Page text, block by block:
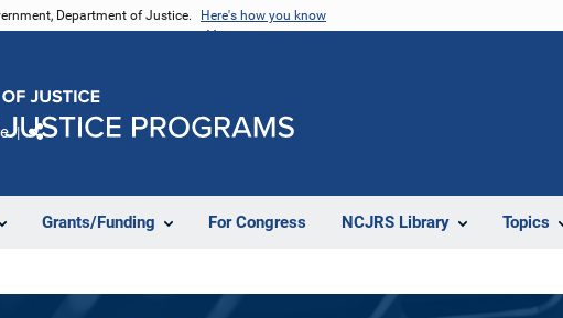
Department of Justice. Here's how you know
Grants/Funding For Congress NCJRS Library Topics